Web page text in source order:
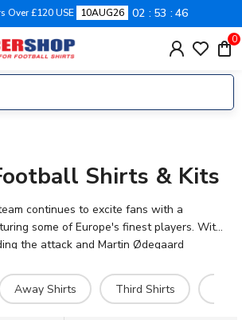
Over £120 USE 10AUG26 02 53 46
0
Shirts & Kits
continues to excite fans with a
some of Europe's finest players. With
the attack and Martin Ødegaard
the team represents Norwegian pride on
UK Soccer Shop stocks the official
away and third kits for adults and
can be personalised with your own name
Away Shirts Third Shirts